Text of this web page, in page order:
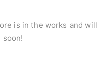
is in the works and will
soon!